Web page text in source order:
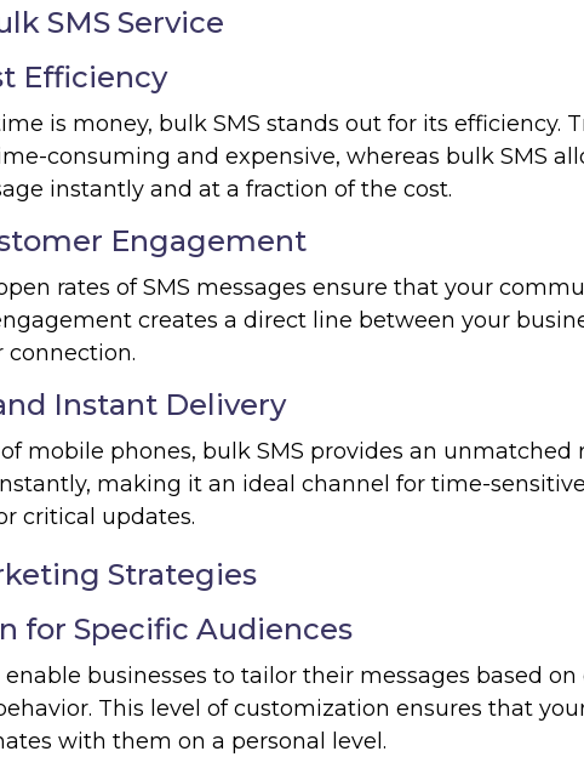
SMS Service
Efficiency
is money, bulk SMS stands out for its efficiency.
consuming and expensive, whereas bulk SMS
instantly and at a fraction of the cost.
Engagement
rates of SMS messages ensure that your
creates a direct line between your
connection.
Instant Delivery
mobile phones, bulk SMS provides an unmatched
making it an ideal channel for time-
critical updates.
Strategies
for Specific Audiences
enable businesses to tailor their messages based
This level of customization ensures that
with them on a personal level.